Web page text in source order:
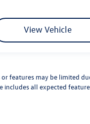
View Vehicle
features may be limited
includes all expected